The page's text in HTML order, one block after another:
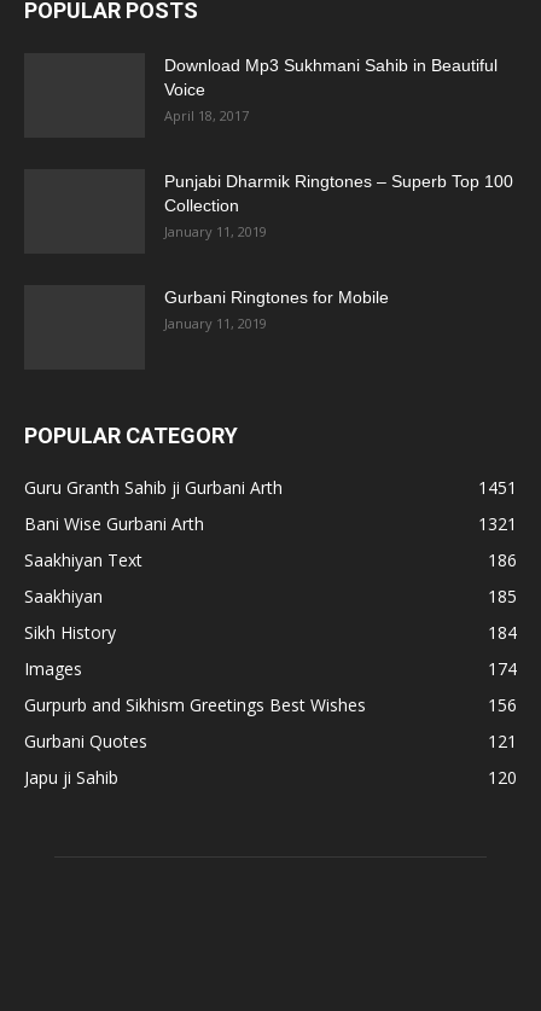
POPULAR POSTS
Download Mp3 Sukhmani Sahib in Beautiful
Voice
April 18, 2017
Punjabi Dharmik Ringtones – Superb Top 100
Collection
January 11, 2019
Gurbani Ringtones for Mobile
January 11, 2019
POPULAR CATEGORY
Guru Granth Sahib ji Gurbani Arth
1451
Bani Wise Gurbani Arth
1321
Saakhiyan Text
186
Saakhiyan
185
Sikh History
184
Images
174
Gurpurb and Sikhism Greetings Best Wishes
156
Gurbani Quotes
121
Japu ji Sahib
120